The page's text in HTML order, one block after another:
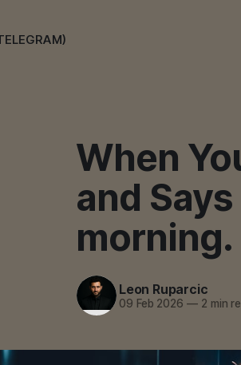
When
and Says
morning.
Leon Ruparcic
09 Feb 2026 —2 min